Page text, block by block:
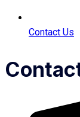
Contact Us